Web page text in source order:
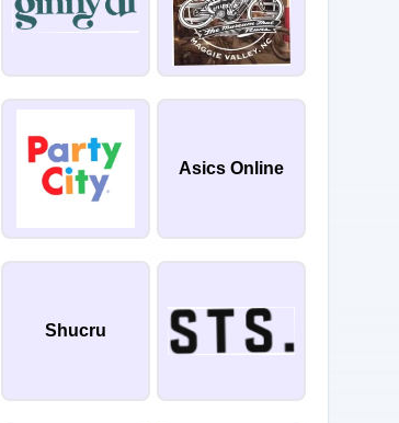
Asics Online
Shucru